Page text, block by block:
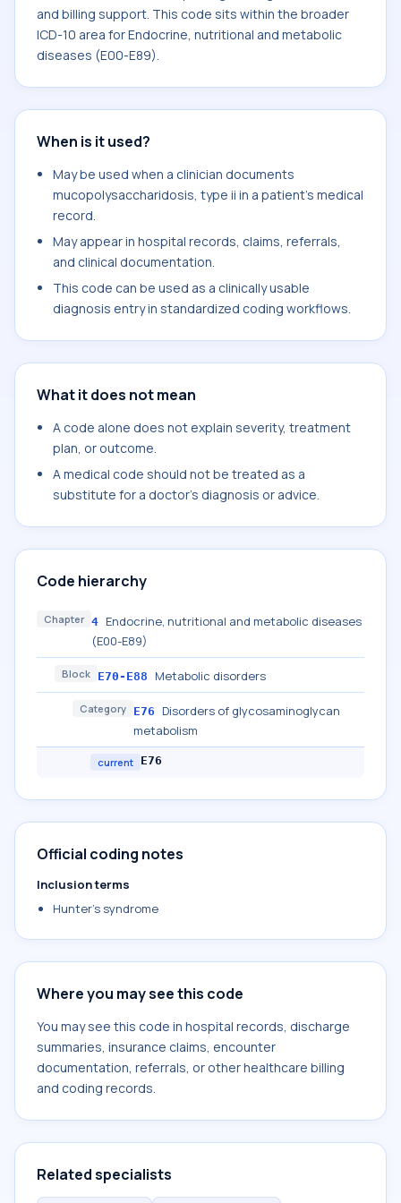
and billing support. This code sits within the broader
ICD-10 area for Endocrine, nutritional and metabolic
diseases (E00-E89).
When is it used?
May be used when a clinician documents
mucopolysaccharidosis, type ii in a patient's medical
record.
May appear in hospital records, claims, referrals,
and clinical documentation.
This code can be used as a clinically usable
diagnosis entry in standardized coding workflows.
What it does not mean
A code alone does not explain severity, treatment
plan, or outcome.
A medical code should not be treated as a
substitute for a doctor's diagnosis or advice.
Code hierarchy
Chapter 4 Endocrine, nutritional and metabolic diseases
(E00-E89)
Block E70-E88 Metabolic disorders
Category E76
Disorders of glycosaminoglycan
metabolism
current E76
Official coding notes
Inclusion terms
Hunter's syndrome
Where you may see this code
You may see this code in hospital records, discharge
summaries, insurance claims, encounter
documentation, referrals, or other healthcare billing
and coding records.
Related specialists